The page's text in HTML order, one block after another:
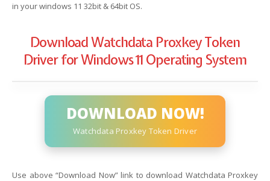
in your windows 11 32bit & 64bit OS.
Download Watchdata Proxkey Token
Driver for Windows 11 Operating System
DOWNLOAD NOW!
Watchdata Proxkey Token Driver
Use above “Download Now” link to download Watchdata Proxkey